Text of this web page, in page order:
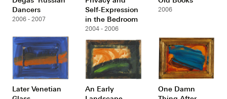
Dancers
2006 - 2007
Self-Expression
in the Bedroom
2004 - 2006
2006
Later Venetian
An Early
One Damn